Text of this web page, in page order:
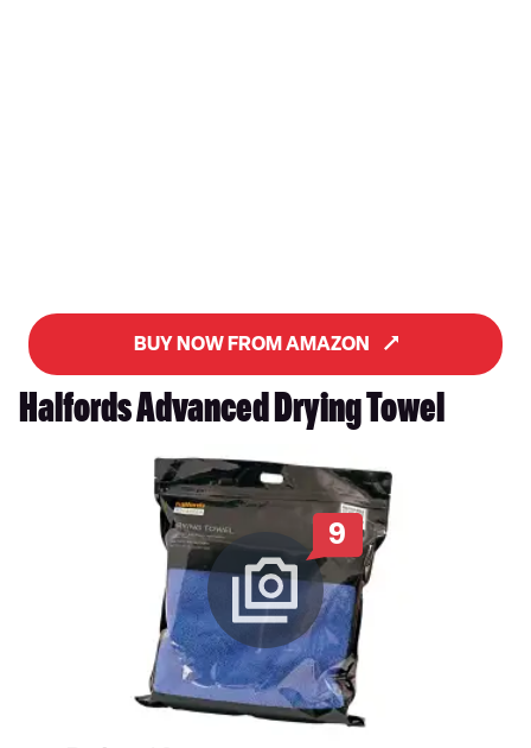
BUY NOW FROM AMAZON
Halfords Advanced Drying Towel
9